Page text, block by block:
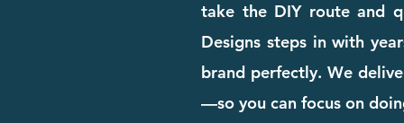
take the DIY route and
Designs steps in with
brand perfectly. We
—so you can focus on